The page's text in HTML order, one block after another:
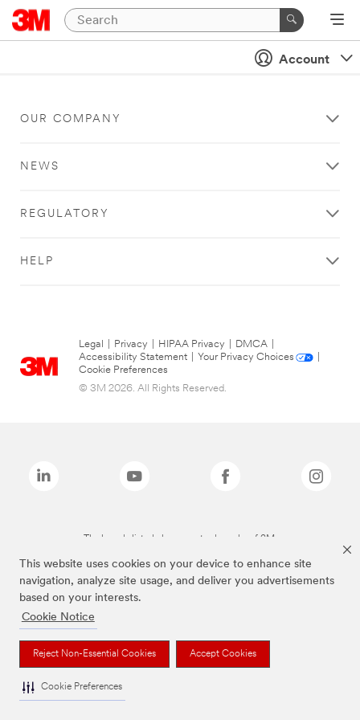
This website uses cookies on your device to enhance site
navigation, analyze site usage, and deliver you advertisements
based on your interests.
Cookie Notice
Reject Non-Essential Cookies Accept Cookies
Cookie Preferences
Account
OUR COMPANY
NEWS
REGULATORY
HELP
Legal Privacy HIPAA Privacy DMCA
Accessibility Statement
Your Privacy Choices
Cookie Preferences
© 3M 2026. All Rights Reserved.
The brands listed above are trademarks of 3M.